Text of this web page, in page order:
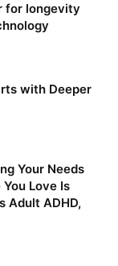
for longevity
with Deeper
Your Needs
Love Is
Adult ADHD,